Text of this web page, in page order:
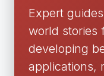
Expert
world stories
developing
applications,